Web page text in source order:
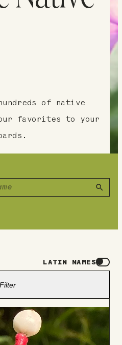
of native
favorites to your
LATIN NAMES
Filter